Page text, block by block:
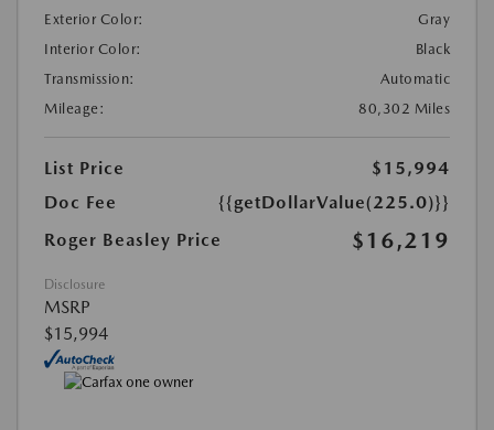
Exterior Color:
Gray
Interior Color:
Black
Transmission:
Automatic
Mileage:
80,302 Miles
List Price
$15,994
Doc Fee
{{getDollarValue(225.0)}}
Roger Beasley Price
$16,219
Disclosure
MSRP
$15,994